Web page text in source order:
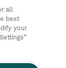
all
best
your